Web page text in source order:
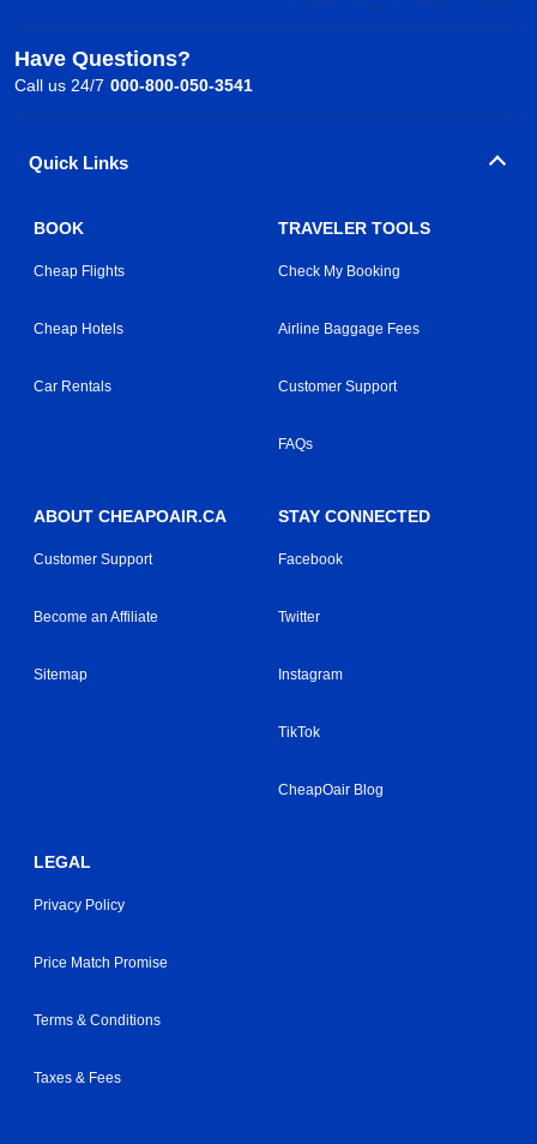
Have Questions?
Call us 24/7 000-800-050-3541
Quick Links
BOOK
Cheap Flights
Cheap Hotels
Car Rentals
TRAVELER TOOLS
Check My Booking
Airline Baggage Fees
Customer Support
FAQs
ABOUT CHEAPOAIR.CA
Customer Support
Become an Affiliate
Sitemap
STAY CONNECTED
Facebook
Twitter
Instagram
TikTok
CheapOair Blog
LEGAL
Privacy Policy
Price Match Promise
Terms & Conditions
Taxes & Fees